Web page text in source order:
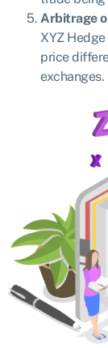
Arbitrage
XYZ
price
exchanges.